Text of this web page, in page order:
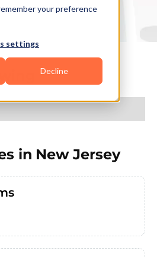
your preference
settings
Decline
in New Jersey